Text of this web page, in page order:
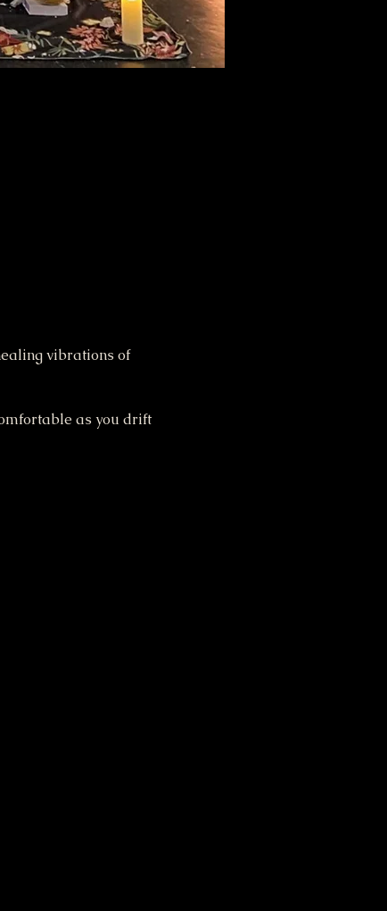
vibrations of
as you drift